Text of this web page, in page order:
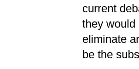
current
they would
eliminate
be the